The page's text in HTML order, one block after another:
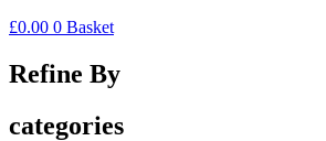
£0.00 0 Basket
Refine By
categories